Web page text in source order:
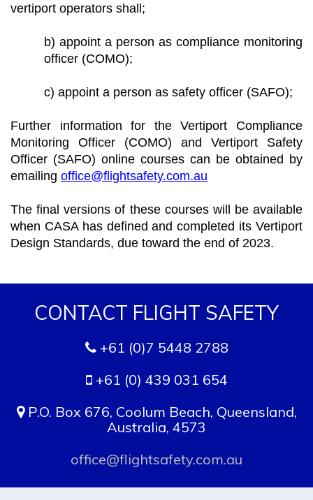
vertiport operators shall;
b) appoint a person as compliance monitoring
officer (COMO);
c) appoint a person as safety officer (SAFO);
Further information for the Vertiport Compliance
Monitoring Officer (COMO) and Vertiport Safety
Officer (SAFO) online courses can be obtained by
emailing office@flightsafety.com.au
The final versions of these courses will be available
when CASA has defined and completed its Vertiport
Design Standards, due toward the end of 2023.
CONTACT FLIGHT SAFETY
+61 (0)7 5448 2788
+61 (0) 439 031 654
P.O. Box 676, Coolum Beach, Queensland,
Australia, 4573
office@flightsafety.com.au